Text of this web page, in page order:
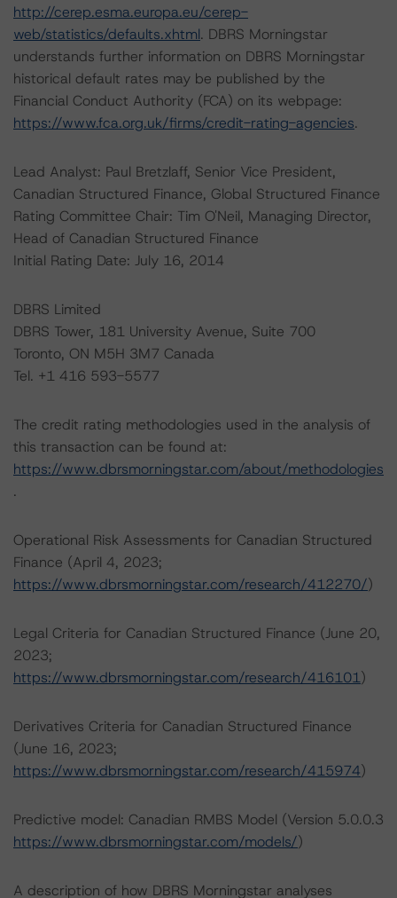
http://cerep.esma.europa.eu/cerep-
web/statistics/defaults.xhtml. DBRS Morningstar
understands further information on DBRS Morningstar
historical default rates may be published by the
Financial Conduct Authority (FCA) on its webpage:
https://www.fca.org.uk/firms/credit-rating-agencies.
Lead Analyst: Paul Bretzlaff, Senior Vice President,
Canadian Structured Finance, Global Structured Finance
Rating Committee Chair: Tim O'Neil, Managing Director,
Head of Canadian Structured Finance
Initial Rating Date: July 16, 2014
DBRS Limited
DBRS Tower, 181 University Avenue, Suite 700
Toronto, ON M5H 3M7 Canada
Tel. +1 416 593-5577
The credit rating methodologies used in the analysis of
this transaction can be found at:
https://www.dbrsmorningstar.com/about/methodologies
.
Operational Risk Assessments for Canadian Structured
Finance (April 4, 2023;
https://www.dbrsmorningstar.com/research/412270/)
Legal Criteria for Canadian Structured Finance (June 20,
2023;
https://www.dbrsmorningstar.com/research/416101)
Derivatives Criteria for Canadian Structured Finance
(June 16, 2023;
https://www.dbrsmorningstar.com/research/415974)
Predictive model: Canadian RMBS Model (Version 5.0.0.3
https://www.dbrsmorningstar.com/models/)
A description of how DBRS Morningstar analyses